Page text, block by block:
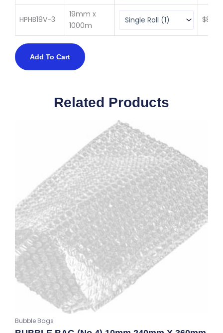
HPHB19V-3
19mm x
1000m
$
Add To Cart
Related Products
Bubble Bags